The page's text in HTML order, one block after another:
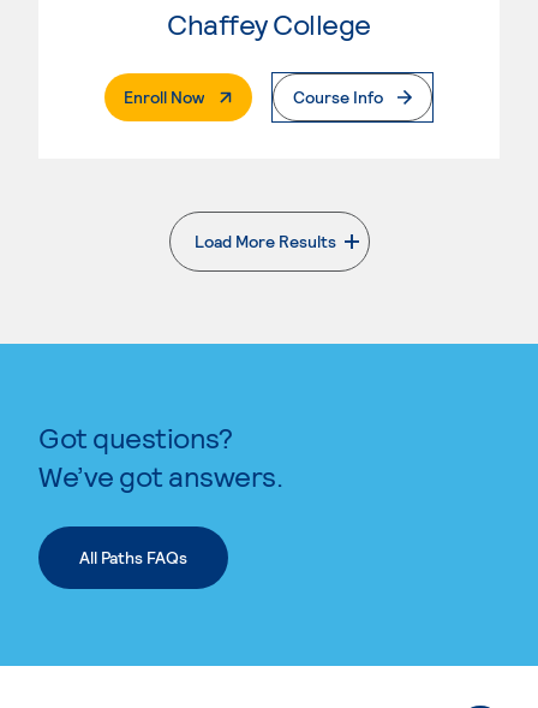
Chaffey College
Enroll Now. External PageCourse Info
Load More Results
. External page
Got questions?
We’ve got answers.
All Paths FAQs